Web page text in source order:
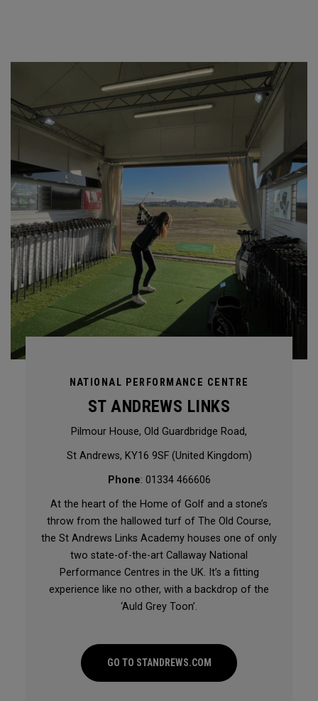
NATIONAL PERFORMANCE CENTRE
ST ANDREWS LINKS
Pilmour House, Old Guardbridge Road,
St Andrews, KY16 9SF (United Kingdom)
Phone: 01334 466606
At the heart of the Home of Golf and a stone’s
throw from the hallowed turf of The Old Course,
the St Andrews Links Academy houses one of only
two state-of-the-art Callaway National
Performance Centres in the UK. It’s a fitting
experience like no other, with a backdrop of the
‘Auld Grey Toon’.
GO TO STANDREWS.COM